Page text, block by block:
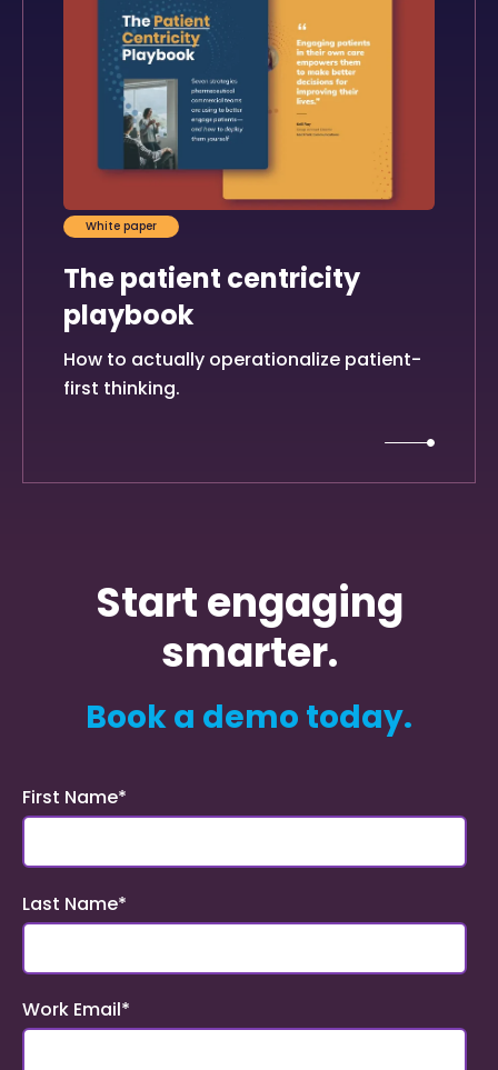
White paper
The patient centricity
playbook
How to actually operationalize patient-
first thinking.
Start engaging
smarter.
Book a demo today.
First Name*
Last Name*
Work Email*